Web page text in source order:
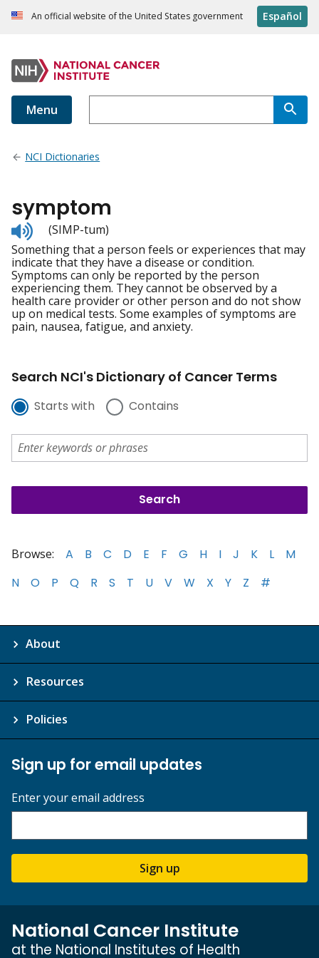
An official website of the United States government Español
Menu
NCI Dictionaries
symptom
Listen
to
pronunciation
(SIMP-tum)
Something that a person feels or experiences that may
indicate that they have a disease or condition.
Symptoms can only be reported by the person
experiencing them. They cannot be observed by a
health care provider or other person and do not show
up on medical tests. Some examples of symptoms are
pain, nausea, fatigue, and anxiety.
Search NCI's Dictionary of Cancer Terms
Starts with Contains
Browse: A B C D E F G H I J K L
M
N
O P Q R S T U V W X Y Z #
About
Resources
Policies
Sign up for email updates
Enter your email address
Sign up
National Cancer Institute
at the National Institutes of Health